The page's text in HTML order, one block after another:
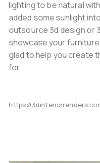
lighting to be natural
added some sunlight
outsource 3d design or
showcase your
glad to help you create
for.
https://